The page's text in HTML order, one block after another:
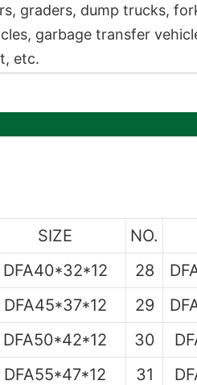
graders, dump trucks,
garbage transfer
etc.
SIZE NO.
DFA40*32*12 28
DFA45*37*12 29
DFA50*42*12 30
DFA55*47*12 31